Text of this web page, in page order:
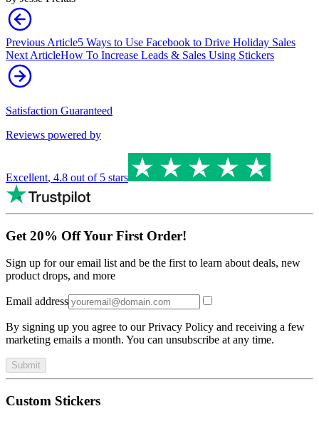
Previous Article5 Ways to Use Facebook to Drive Holiday Sales
Next ArticleHow To Increase Leads & Sales Using Stickers
Satisfaction Guaranteed
Reviews powered by
Excellent, 4.8 out of 5 stars
Get 20% Off Your First Order!
Sign up for our email list and be the first to learn about deals, new
product drops, and more
Email address
By signing up you agree to our Privacy Policy and receiving a few
marketing emails a month. You can unsubscribe at any time.
Submit
Custom Stickers